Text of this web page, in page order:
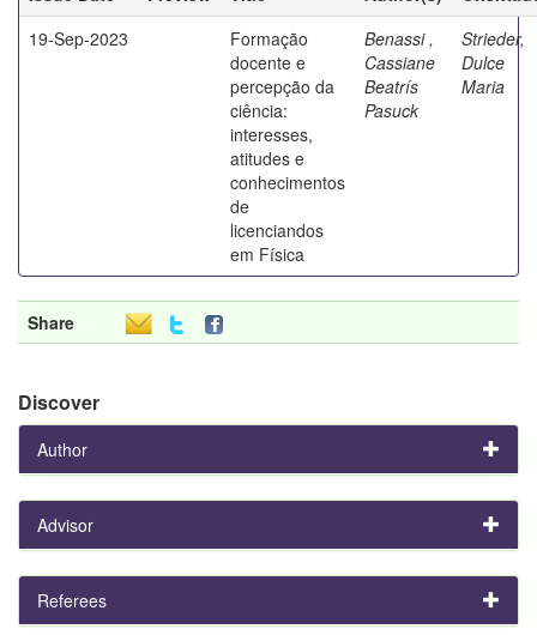
19-Sep-2023
Formação
docente e
percepção da
ciência:
interesses,
atitudes e
conhecimentos
de
licenciandos
em Física
Benassi ,
Cassiane
Beatrís
Pasuck
Strieder,
Dulce
Maria
Share
Discover
Author
Advisor
Referees